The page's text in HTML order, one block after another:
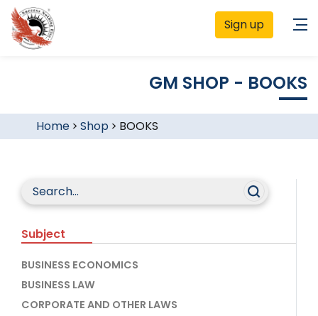
Sign up
GM SHOP - BOOKS
Home> Shop > BOOKS
Subject
BUSINESS ECONOMICS
BUSINESS LAW
CORPORATE AND OTHER LAWS